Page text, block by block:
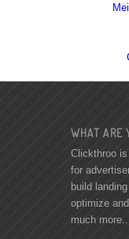
WHAT ARE
Clickthroo
for
build
optimize
much